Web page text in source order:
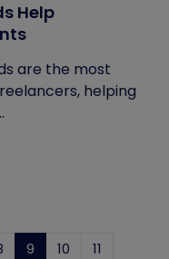
Help
are the most
helping
9 (current)
10
11